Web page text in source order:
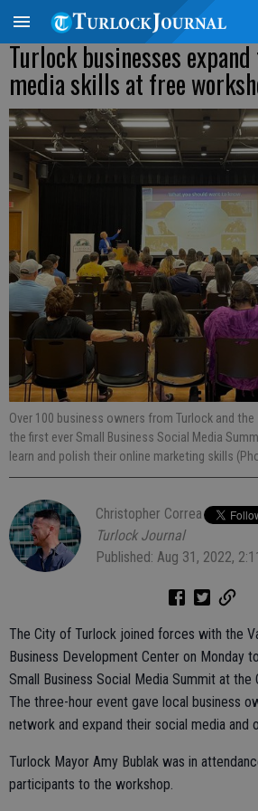
Turlock businesses
media skills at free
Over 100 business owners from Turlock and
the first ever Small Business Social Media
learn and polish their online marketing skills
Christopher Correa
Turlock Journal
Published: Aug 31, 2022,
The City of Turlock joined forces with the
Business Development Center on Monday
Small Business Social Media Summit at the
The three-hour event gave local business
network and expand their social media and
Turlock Mayor Amy Bublak was in
participants to the workshop.